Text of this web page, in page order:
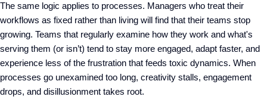
The same logic applies to processes. Managers who treat their
workflows as fixed rather than living will find that their teams stop
growing. Teams that regularly examine how they work and what's
serving them (or isn’t) tend to stay more engaged, adapt faster, and
experience less of the frustration that feeds toxic dynamics. When
processes go unexamined too long, creativity stalls, engagement
drops, and disillusionment takes root.